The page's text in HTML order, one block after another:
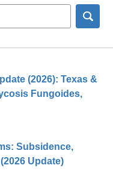
(2026): Texas &
Fungoides,
Subsidence,
Update)